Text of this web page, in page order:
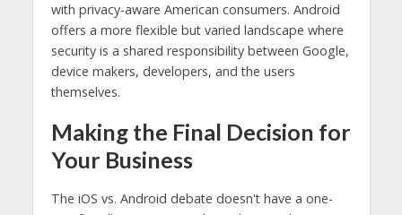
with privacy-aware American consumers. Android
offers a more flexible but varied landscape where
security is a shared responsibility between Google,
device makers, developers, and the users
themselves.
Making the Final Decision for
Your Business
The iOS vs. Android debate doesn't have a one-